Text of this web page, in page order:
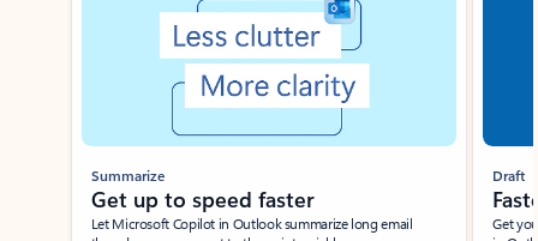
Summarize
Get up to speed faster ​
Let Microsoft Copilot in Outlook summarize long email
Draft
Get